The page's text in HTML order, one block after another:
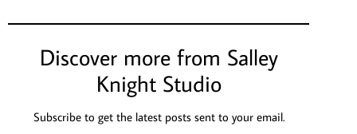
Discover more from Salley
Knight Studio
Subscribe to get the latest posts sent to your email.